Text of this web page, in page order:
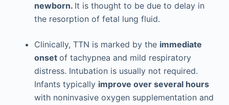
newborn. It is thought to be due to delay in
the resorption of fetal lung fluid.
Clinically, TTN is marked by the immediate
onset of tachypnea and mild respiratory
distress. Intubation is usually not required.
Infants typically improve over several hours
with noninvasive oxygen supplementation and